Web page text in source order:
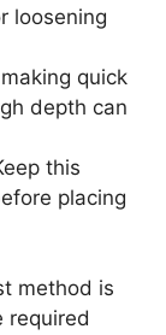
loosening
quick
depth can
this
placing
method is
required